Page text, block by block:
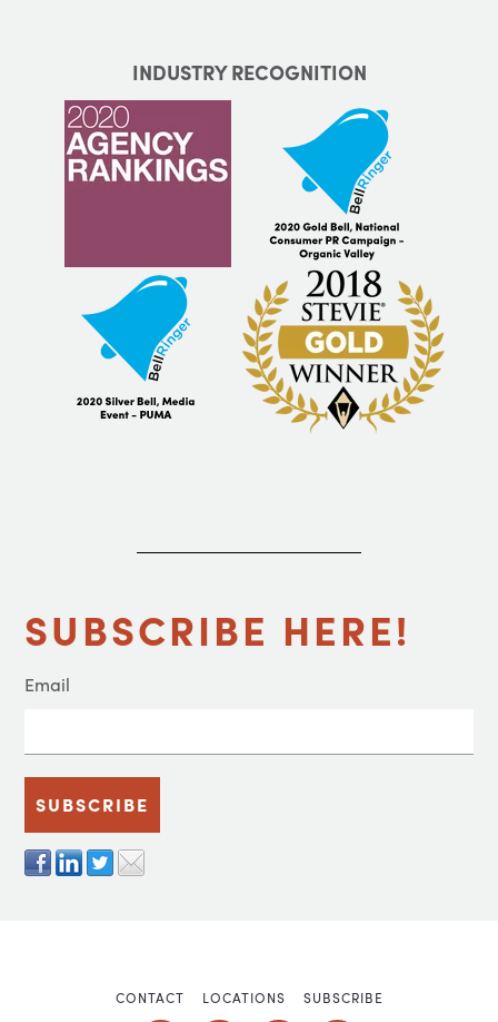
INDUSTRY RECOGNITION
SUBSCRIBE HERE!
Email
CONTACT LOCATIONS SUBSCRIBE